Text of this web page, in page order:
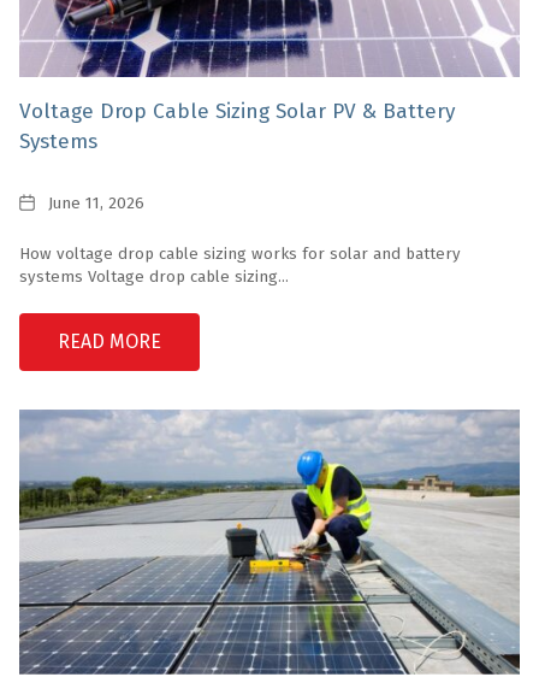
Voltage Drop Cable Sizing Solar PV & Battery
Systems
DateJune 11, 2026
How voltage drop cable sizing works for solar and battery
systems Voltage drop cable sizing...
READ MORE